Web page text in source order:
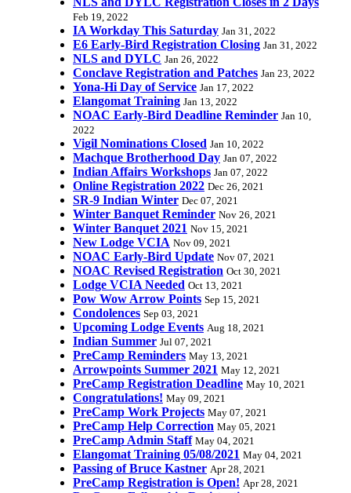
Feb 19, 2022
IA Workday This Saturday Jan 31, 2022
E6 Early-Bird Registration Closing Jan 31, 2022
NLS and DYLC Jan 26, 2022
Conclave Registration and Patches Jan 23, 2022
Yona-Hi Day of Service Jan 17, 2022
Elangomat Training Jan 13, 2022
NOAC Early-Bird Deadline Reminder Jan 10,
2022
Vigil Nominations Closed Jan 10, 2022
Machque Brotherhood Day Jan 07, 2022
Indian Affairs Workshops Jan 07, 2022
Online Registration 2022 Dec 26, 2021
SR-9 Indian Winter Dec 07, 2021
Winter Banquet Reminder Nov 26, 2021
Winter Banquet 2021 Nov 15, 2021
New Lodge VCIA Nov 09, 2021
NOAC Early-Bird Update Nov 07, 2021
NOAC Revised Registration Oct 30, 2021
Lodge VCIA Needed Oct 13, 2021
Pow Wow Arrow Points Sep 15, 2021
Condolences Sep 03, 2021
Upcoming Lodge Events Aug 18, 2021
Indian Summer Jul 07, 2021
PreCamp Reminders May 13, 2021
Arrowpoints Summer 2021 May 12, 2021
PreCamp Registration Deadline May 10, 2021
Congratulations! May 09, 2021
PreCamp Work Projects May 07, 2021
PreCamp Help Correction May 05, 2021
PreCamp Admin Staff May 04, 2021
Elangomat Training 05/08/2021 May 04, 2021
Passing of Bruce Kastner Apr 28, 2021
PreCamp Registration is Open! Apr 28, 2021